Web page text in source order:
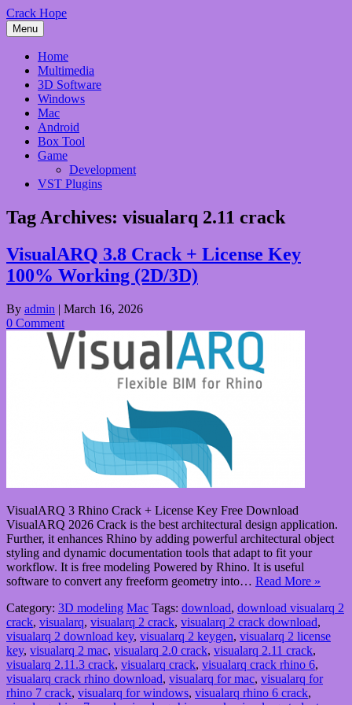
Skip
to
content
Crack Hope
Menu
Home
Multimedia
3D Software
Windows
Mac
Android
Box Tool
Game
Development
VST Plugins
Tag Archives: visualarq 2.11 crack
VisualARQ 3.8 Crack + License Key
100% Working (2D/3D)
By admin | March 16, 2026
0 Comment
VisualARQ 3 Rhino Crack + License Key Free Download
VisualARQ 2026 Crack is the best architectural design application.
Further, it enhances Rhino by adding powerful architectural object
styling and dynamic documentation tools that adapt to fit your
workflow. It is free modeling Powered by Rhino. It is useful
software to convert any freeform geometry into… Read More »
Category: 3D modeling Mac Tags: download, download visualarq 2
crack, visualarq, visualarq 2 crack, visualarq 2 crack download,
visualarq 2 download key, visualarq 2 keygen, visualarq 2 license
key, visualarq 2 mac, visualarq 2.0 crack, visualarq 2.11 crack,
visualarq 2.11.3 crack, visualarq crack, visualarq crack rhino 6,
visualarq crack rhino download, visualarq for mac, visualarq for
rhino 7 crack, visualarq for windows, visualarq rhino 6 crack,